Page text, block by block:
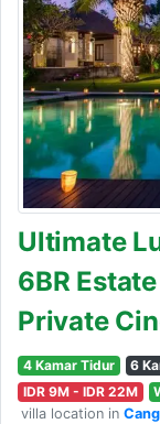
Ultimate
6BR
Private
4 Kamar Tidur 6
IDR 9M - IDR 22M
villa location in